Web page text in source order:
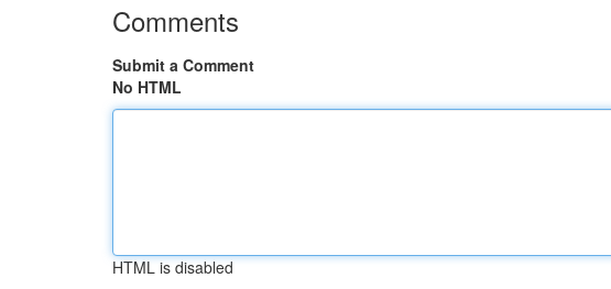
Comments
Submit a Comment
No HTML
HTML is disabled